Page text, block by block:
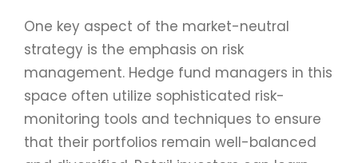
One key aspect of the market-neutral
strategy is the emphasis on risk
management. Hedge fund managers in this
space often utilize sophisticated risk-
monitoring tools and techniques to ensure
that their portfolios remain well-balanced